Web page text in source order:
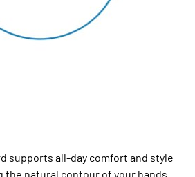
supports all-day comfort and style
the natural contour of your hands